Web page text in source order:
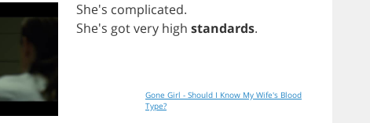
She's complicated.
She's gotvery high standards.
Gone Girl - Should I Know My Wife's Blood
Type?